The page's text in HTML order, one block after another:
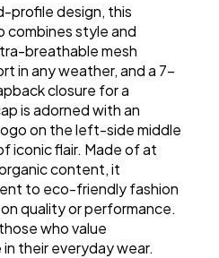
profile design, this
combines style and
breathable mesh
in any weather, and a 7-
closure for a
is adorned with an
on the left-side middle
iconic flair. Made of at
content, it
to eco-friendly fashion
quality or performance.
who value
their everyday wear.